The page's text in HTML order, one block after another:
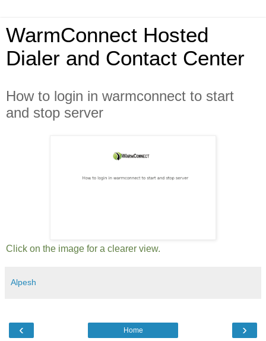
WarmConnect Hosted
Dialer and Contact Center
How to login in warmconnect to start
and stop server
Click on the image for a clearer view.
Alpesh
‹ ›
Home